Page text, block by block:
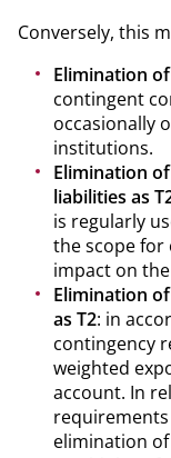
Conversely, this
Elimination
contingent
occasionally
institutions.
Elimination
liabilities as
is regularly
the scope for
impact on
Elimination
as T2: in
contingency
weighted
account. In
requirements
elimination